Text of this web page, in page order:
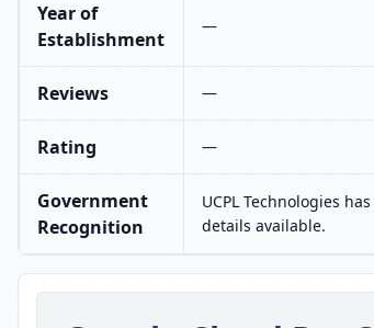
Year of
Establishment
—
Reviews —
Rating —
Government
Recognition
UCPL Technologies
details available.